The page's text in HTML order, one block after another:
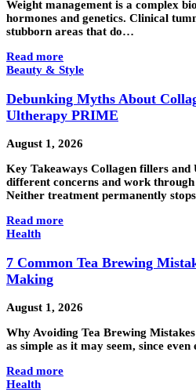
Weight management is a complex
hormones and genetics. Clinical
stubborn areas that do…
Read more
Beauty & Style
Debunking Myths About
Ultherapy PRIME
August 1, 2026
Key Takeaways Collagen fillers
different concerns and work
Neither treatment permanently
Read more
Health
7 Common Tea Brewing
Making
August 1, 2026
Why Avoiding Tea Brewing
as simple as it may seem, since
Read more
Health